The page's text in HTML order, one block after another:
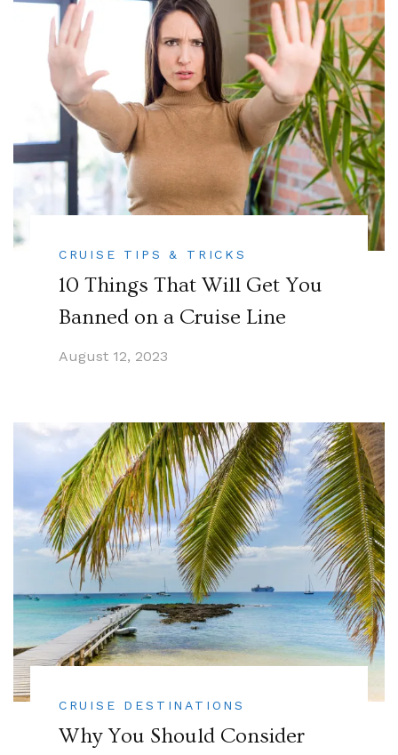
CRUISE TIPS & TRICKS
10 Things That Will Get You
Banned on a Cruise Line
August 12, 2023
CRUISE DESTINATIONS
Why You Should Consider